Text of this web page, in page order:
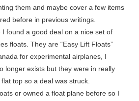
them and maybe cover a few items
before in previous writings.
found a good deal on a nice set of
floats. They are “Easy Lift Floats”
for experimental airplanes, I
longer exists but they were in really
top so a deal was struck.
or owned a float plane before so I